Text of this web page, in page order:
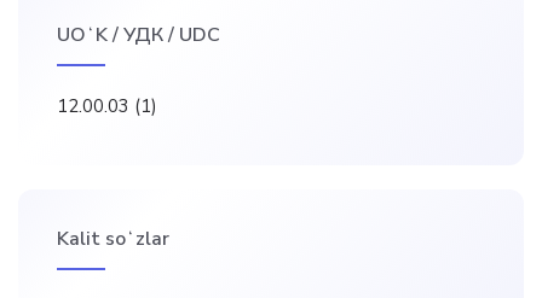
UOʻK / УДК / UDC
12.00.03 (1)
Kalit soʻzlar